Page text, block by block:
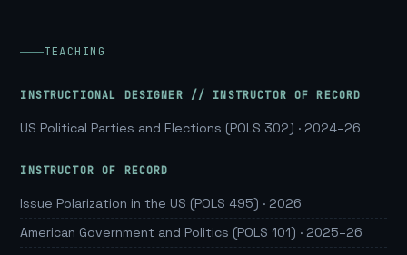
TEACHING
INSTRUCTIONAL DESIGNER // INSTRUCTOR OF RECORD
US Political Parties and Elections (POLS 302) · 2024–26
INSTRUCTOR OF RECORD
Issue Polarization in the US (POLS 495) · 2026
American Government and Politics (POLS 101) · 2025–26